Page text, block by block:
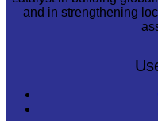
and in strengthening